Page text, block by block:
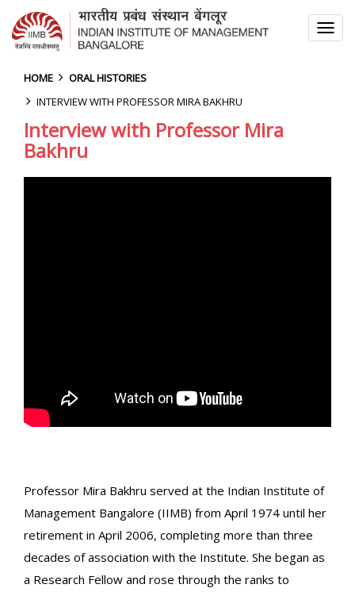
HOME
ORAL HISTORIES
INTERVIEW WITH PROFESSOR MIRA BAKHRU
Interview with Professor Mira
Bakhru
Professor Mira Bakhru served at the Indian Institute of
Management Bangalore (IIMB) from April 1974 until her
retirement in April 2006, completing more than three
decades of association with the Institute. She began as
a Research Fellow and rose through the ranks to